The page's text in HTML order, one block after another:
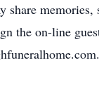
share memories,
the on-line